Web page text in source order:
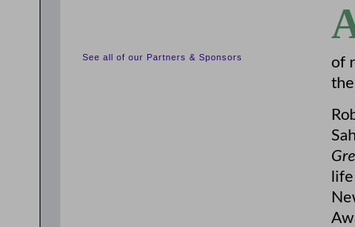
of
See all of our Partners & Sponsors